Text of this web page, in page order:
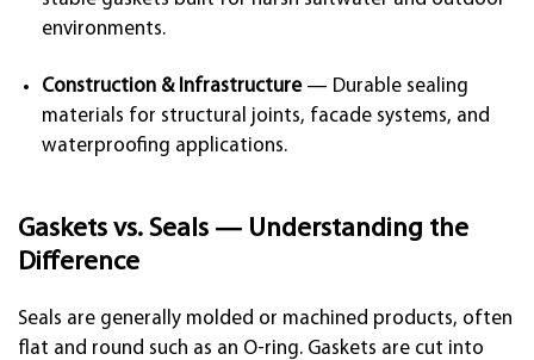
environments.
Construction & Infrastructure— Durable sealing
materials for structural joints, facade systems, and
waterproofing applications.
Gaskets vs. Seals — Understanding the
Difference
Seals are generally molded or machined products, often
flat and round such as an O-ring. Gaskets are cut into